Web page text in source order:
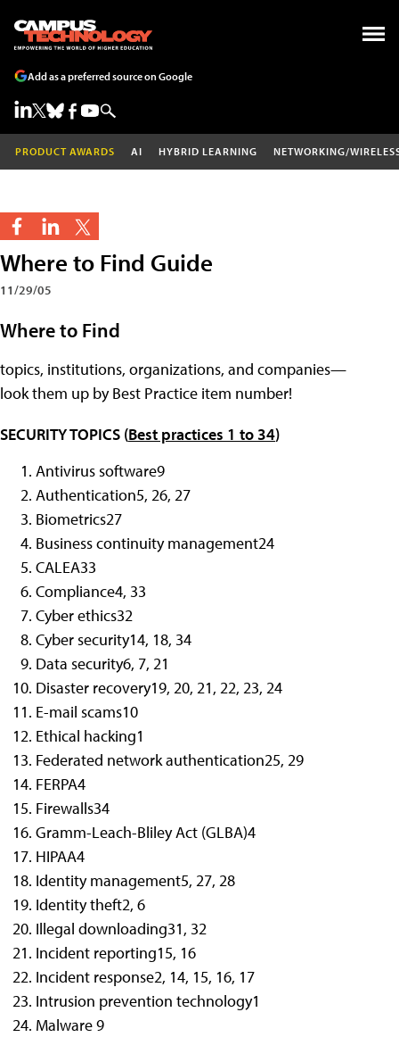
Add as a preferred source on Google
PRODUCT AWARDS AI HYBRID LEARNING NETWORKING/
Where to Find Guide
11/29/05
Where to Find
topics, institutions, organizations, and companies—
look them up by Best Practice item number!
SECURITY TOPICS (Best practices 1 to 34)
Antivirus software9
Authentication5, 26, 27
Biometrics27
Business continuity management24
CALEA33
Compliance4, 33
Cyber ethics32
Cyber security14, 18, 34
Data security6, 7, 21
Disaster recovery19, 20, 21, 22, 23, 24
E-mail scams10
Ethical hacking1
Federated network authentication25, 29
FERPA4
Firewalls34
Gramm-Leach-Bliley Act (GLBA)4
HIPAA4
Identity management5, 27, 28
Identity theft2, 6
Illegal downloading31, 32
Incident reporting15, 16
Incident response2, 14, 15, 16, 17
Intrusion prevention technology1
Malware9